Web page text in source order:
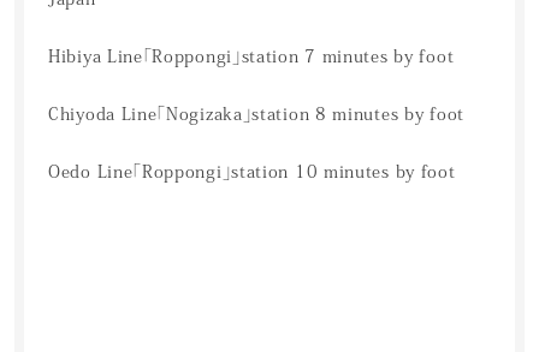
Hibiya Line「Roppongi」station 7 minutes by foot
Chiyoda Line「Nogizaka」station 8 minutes by foot
Oedo Line「Roppongi」station 10 minutes by foot